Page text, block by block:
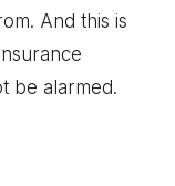
And this is
be alarmed.